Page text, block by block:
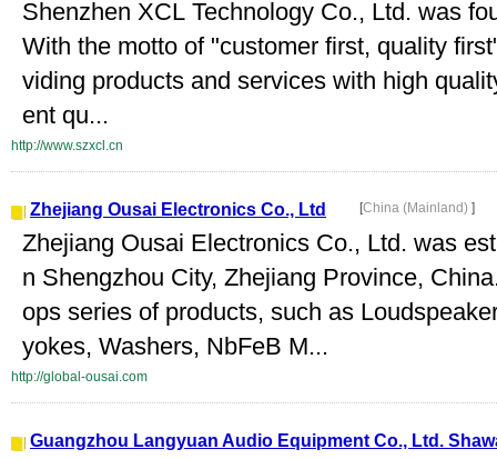
Shenzhen XCL Technology Co., Ltd. was
With the motto of "customer first, quality
viding products and services with high
ent qu...
http://www.szxcl.cn
Zhejiang Ousai Electronics Co., Ltd [China (Mainland) ]
Zhejiang Ousai Electronics Co., Ltd. was
n Shengzhou City, Zhejiang Province,
ops series of products, such as
yokes, Washers, NbFeB M...
http://global-ousai.com
Guangzhou Langyuan Audio Equipment Co., Ltd.